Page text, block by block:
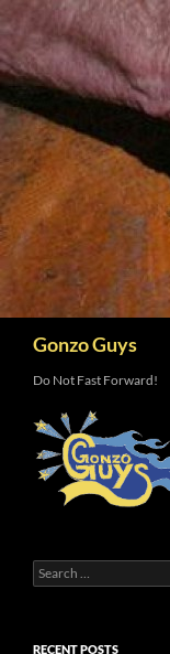
to
content
Gonzo Guys
Do Not Fast Forward!
Search
for:
RECENT POSTS